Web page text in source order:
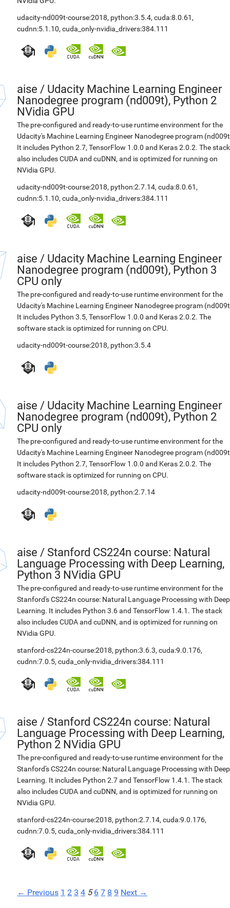
udacity-nd009t-course:2018, python:3.5.4, cuda:8.0.61 ,
cudnn:5.1.10, cuda_only-nvidia_drivers:384.111
aise / Udacity Machine Learning Engineer
Nanodegree program (nd009t), Python 2
NVidia GPU
The pre-configured and ready-to-use runtime environment for the
Udacity's Machine Learning Engineer Nanodegree program
It includes Python 2.7, TensorFlow 1.0.0 and Keras 2.0.2. The stack
also includes CUDA and cuDNN, and is optimized for running on
NVidia GPU.
udacity-nd009t-course:2018, python:2.7.14, cuda:8.0.61 ,
cudnn:5.1.10, cuda_only-nvidia_drivers:384.111
aise / Udacity Machine Learning Engineer
Nanodegree program (nd009t), Python 3
CPU only
The pre-configured and ready-to-use runtime environment for the
Udacity's Machine Learning Engineer Nanodegree program
It includes Python 3.5, TensorFlow 1.0.0 and Keras 2.0.2. The
software stack is optimized for running on CPU.
udacity-nd009t-course:2018, python:3.5.4
aise / Udacity Machine Learning Engineer
Nanodegree program (nd009t), Python 2
CPU only
The pre-configured and ready-to-use runtime environment for the
Udacity's Machine Learning Engineer Nanodegree program
It includes Python 2.7, TensorFlow 1.0.0 and Keras 2.0.2. The
software stack is optimized for running on CPU.
udacity-nd009t-course:2018, python:2.7.14
aise / Stanford CS224n course: Natural
Language Processing with Deep Learning,
Python 3 NVidia GPU
The pre-configured and ready-to-use runtime environment for the
Stanford's CS224n course: Natural Language Processing with Deep
Learning. It includes Python 3.6 and TensorFlow 1.4.1. The stack
also includes CUDA and cuDNN, and is optimized for running on
NVidia GPU.
stanford-cs224n-course:2018, python:3.6.3, cuda:9.0.176,
cudnn:7.0.5, cuda_only-nvidia_drivers:384.111
aise / Stanford CS224n course: Natural
Language Processing with Deep Learning,
Python 2 NVidia GPU
The pre-configured and ready-to-use runtime environment for the
Stanford's CS224n course: Natural Language Processing with Deep
Learning. It includes Python 2.7 and TensorFlow 1.4.1. The stack
also includes CUDA and cuDNN, and is optimized for running on
NVidia GPU.
stanford-cs224n-course:2018, python:2.7.14, cuda:9.0.176,
cudnn:7.0.5, cuda_only-nvidia_drivers:384.111
← Previous 1 2 3 4 5 6 7 8 9 Next →